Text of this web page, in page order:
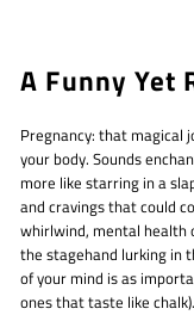
A Funny Yet
Pregnancy: that magical
your body. Sounds
more like starring in a
and cravings that could
whirlwind, mental health
the stagehand lurking in
of your mind is as
ones that taste like chalk).